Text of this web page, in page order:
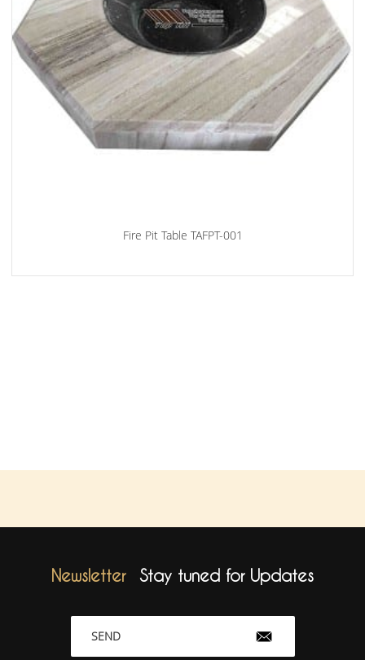
Fire Pit Table TAFPT-001
Newsletter Stay tuned for Updates
SEND